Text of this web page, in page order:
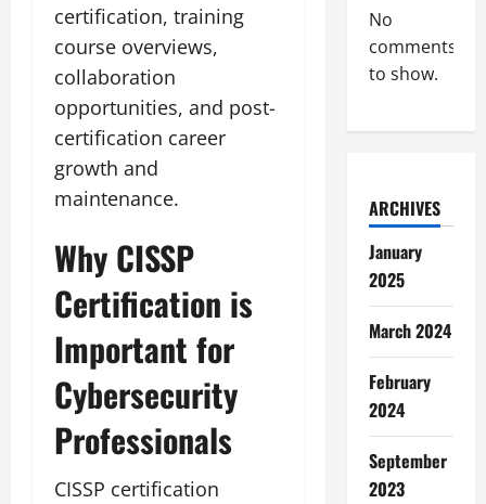
certification, training
course overviews,
collaboration
opportunities, and post-
certification career
growth and
maintenance.
Why CISSP
Certification is
Important for
Cybersecurity
Professionals
CISSP certification
No
comments
to show.
ARCHIVES
January
2025
March 2024
February
2024
September
2023